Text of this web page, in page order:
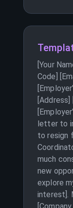
[Your
Code]
letter to
to resign
much
new
explore
interest].